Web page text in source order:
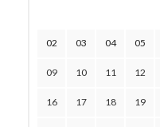
02 03 04 05
09 10 11 12
16 17 18 19